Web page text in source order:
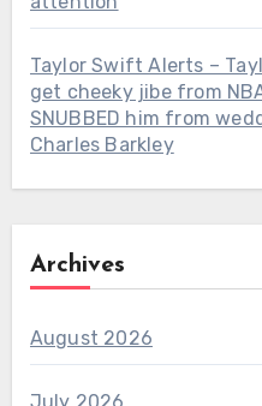
Taylor Swift Alerts –
get cheeky jibe from
SNUBBED him from
Charles Barkley
Archives
August 2026
July 2026